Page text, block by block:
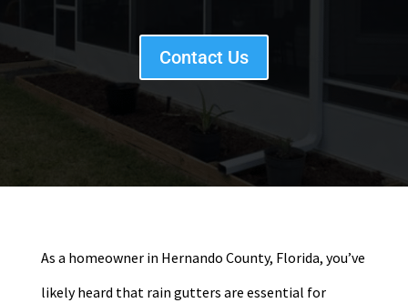
Contact Us
As a homeowner in Hernando County, Florida, you’ve
likely heard that rain gutters are essential for